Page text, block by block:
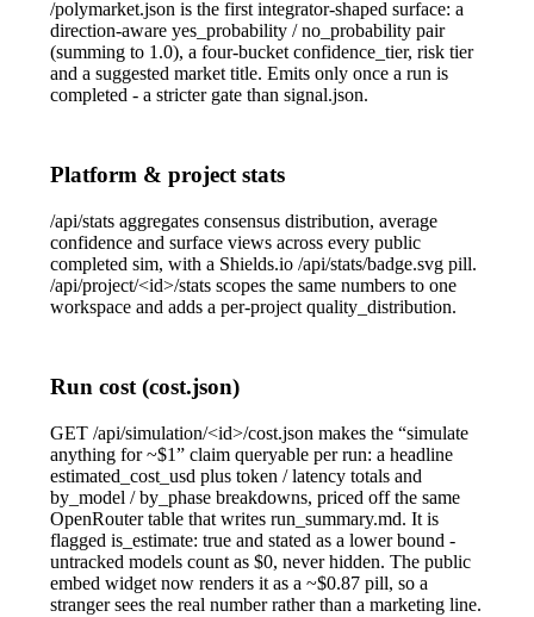
/polymarket.json is the first integrator-shaped surface: a
direction-aware yes_probability/ no_probabilitypair
(summing to 1.0), a four-bucket confidence_tier, risk tier
and a suggested market title. Emits only once a run is
completed - a stricter gate than signal.json.
Platform & project stats
/api/statsaggregates consensus distribution, average
confidence and surface views across every public
completed sim, with a Shields.io /api/stats/badge.svgpill.
/api/project/<id>/statsscopes the same numbers to one
workspace and adds a per-project quality_distribution.
Run cost (cost.json)
GET /api/simulation/<id>/cost.json makes the “simulate
anything for ~$1” claim queryable per run: a headline
estimated_cost_usd plus token / latency totals and
by_model / by_phasebreakdowns, priced off the same
OpenRouter table that writes run_summary.md. It is
flagged is_estimate: trueand stated as a lower bound -
untracked models count as $0, never hidden. The public
embed widget now renders it as a ~$0.87pill, so a
stranger sees the real number rather than a marketing line.